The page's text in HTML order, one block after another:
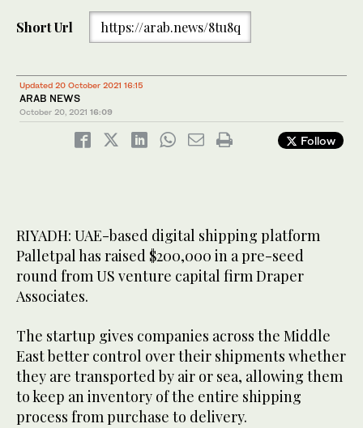
Short Url https://arab.news/8tu8q
Updated 20 October 2021 16:15
ARAB NEWS
October 20, 2021 16:09
Follow
RIYADH: UAE-based digital shipping platform
Palletpal has raised $200,000 in a pre-seed
round from US venture capital firm Draper
Associates.
The startup gives companies across the Middle
East better control over their shipments whether
they are transported by air or sea, allowing them
to keep an inventory of the entire shipping
process from purchase to delivery.